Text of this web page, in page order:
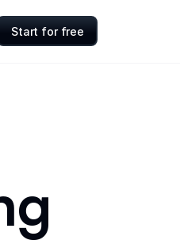
Start for free